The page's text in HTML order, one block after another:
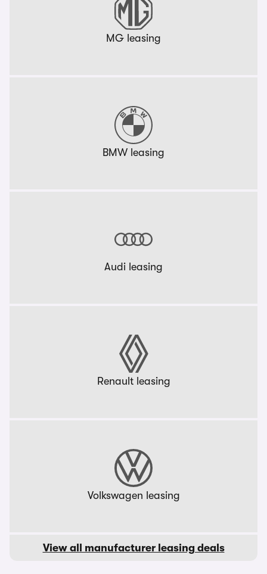
MG leasing
BMW leasing
Audi leasing
Renault leasing
Volkswagen leasing
View all manufacturer leasing deals